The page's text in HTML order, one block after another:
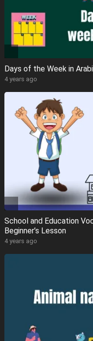
Days of the Week in
4 years ago
School and Education
Beginner’s Lesson
4 years ago